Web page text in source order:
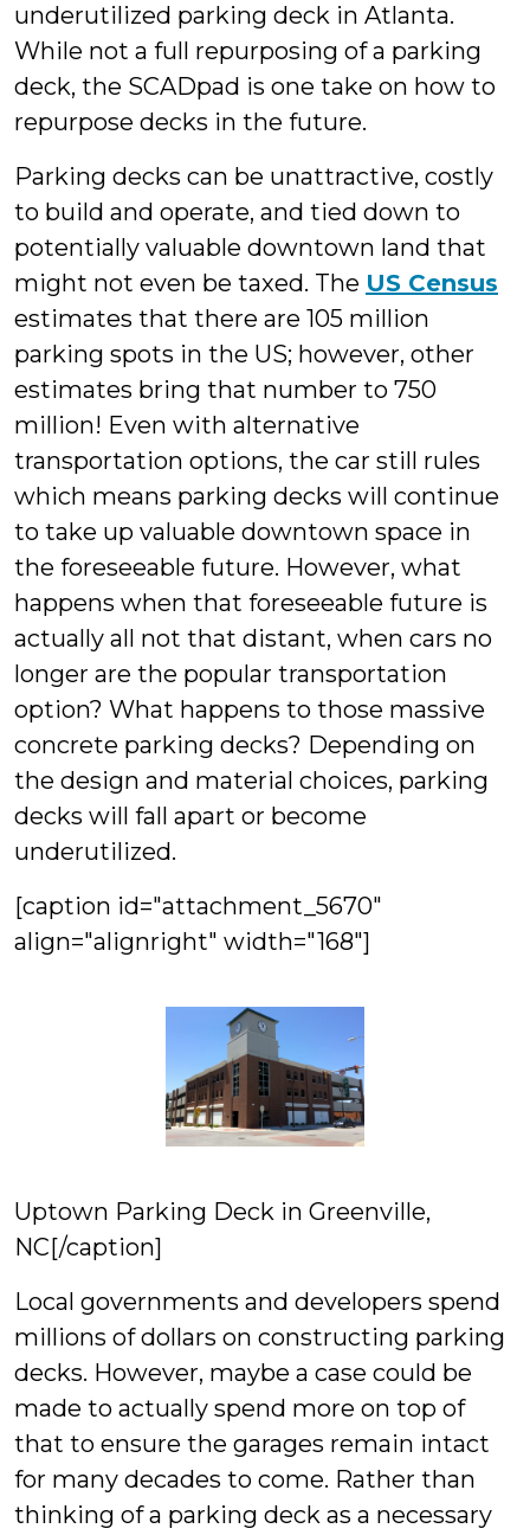
underutilized parking deck in Atlanta.
While not a full repurposing of a parking
deck, the SCADpad is one take on how to
repurpose decks in the future.
Parking decks can be unattractive, costly
to build and operate, and tied down to
potentially valuable downtown land that
might not even be taxed. The US Census
estimates that there are 105 million
parking spots in the US; however, other
estimates bring that number to 750
million! Even with alternative
transportation options, the car still rules
which means parking decks will continue
to take up valuable downtown space in
the foreseeable future. However, what
happens when that foreseeable future is
actually all not that distant, when cars no
longer are the popular transportation
option? What happens to those massive
concrete parking decks? Depending on
the design and material choices, parking
decks will fall apart or become
underutilized.
[caption id="attachment_5670"
align="alignright" width="168"]
Uptown Parking Deck in Greenville,
NC[/caption]
Local governments and developers spend
millions of dollars on constructing parking
decks. However, maybe a case could be
made to actually spend more on top of
that to ensure the garages remain intact
for many decades to come. Rather than
thinking of a parking deck as a necessary